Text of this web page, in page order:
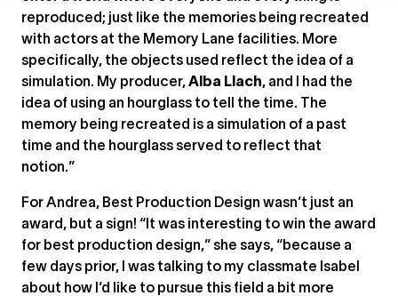
reproduced; just like the memories being recreated
with actors at the Memory Lane facilities. More
specifically, the objects used reflect the idea of a
simulation. My producer, Alba Llach, and I had the
idea of using an hourglass to tell the time. The
memory being recreated is a simulation of a past
time and the hourglass served to reflect that
notion.”
For Andrea, Best Production Design wasn’t just an
award, but a sign! “It was interesting to win the award
for best production design,” she says, “because a
few days prior, I was talking to my classmate Isabel
about how I’d like to pursue this field a bit more